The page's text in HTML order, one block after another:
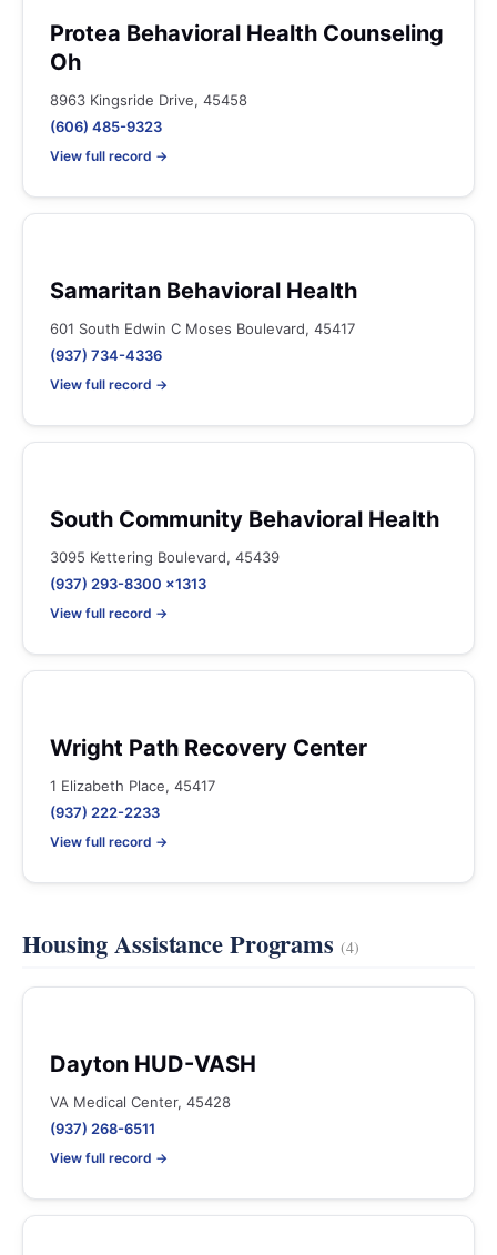
Protea Behavioral Health Counseling
Oh
8963 Kingsride Drive, 45458
(606) 485-9323
View full record →
Samaritan Behavioral Health
601 South Edwin C Moses Boulevard, 45417
(937) 734-4336
View full record →
South Community Behavioral Health
3095 Kettering Boulevard, 45439
(937) 293-8300 x1313
View full record →
Wright Path Recovery Center
1 Elizabeth Place, 45417
(937) 222-2233
View full record →
Housing Assistance Programs (4)
Dayton HUD-VASH
VA Medical Center, 45428
(937) 268-6511
View full record →